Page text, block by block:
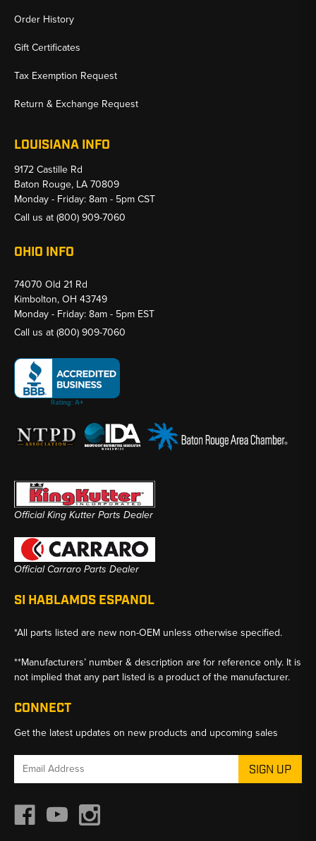
Order History
Gift Certificates
Tax Exemption Request
Return & Exchange Request
LOUISIANA INFO
9172 Castille Rd
Baton Rouge, LA 70809
Monday - Friday: 8am - 5pm CST
Call us at(800) 909-7060
OHIO INFO
74070 Old 21 Rd
Kimbolton, OH 43749
Monday - Friday: 8am - 5pm EST
Call us at(800) 909-7060
Official King Kutter Parts Dealer
Official Carraro Parts Dealer
SI HABLAMOS ESPANOL
*All parts listed are new non-OEM unless otherwise specified.
**Manufacturers’ number & description are for reference only. It is
not implied that any part listed is a product of the manufacturer.
CONNECT
Get the latest updates on new products and upcoming sales
Email